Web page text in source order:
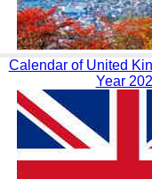
Calendar of United
Year